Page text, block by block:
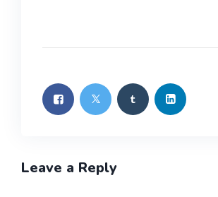
Leave a Reply